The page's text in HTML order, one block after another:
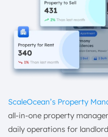
ScaleOcean’s Property
all-in-one property
daily operations for